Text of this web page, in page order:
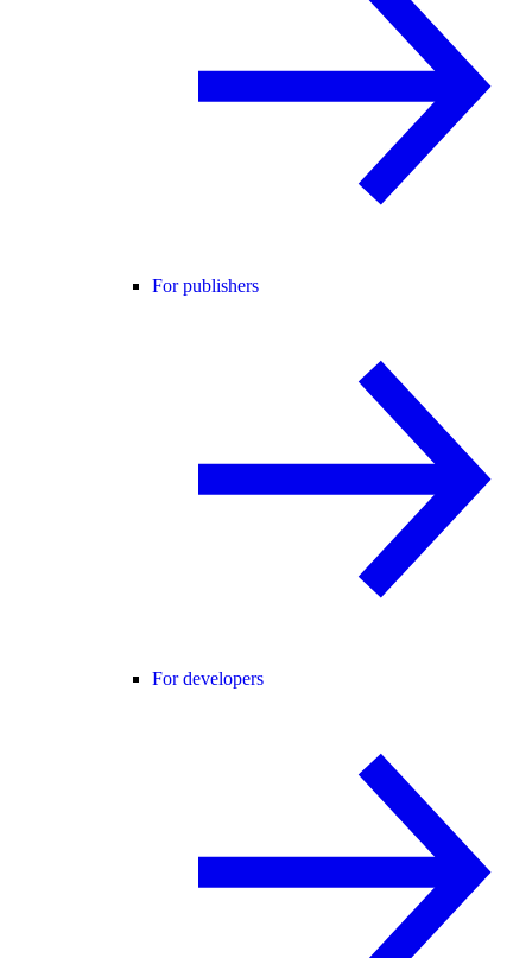
For publishers
For developers